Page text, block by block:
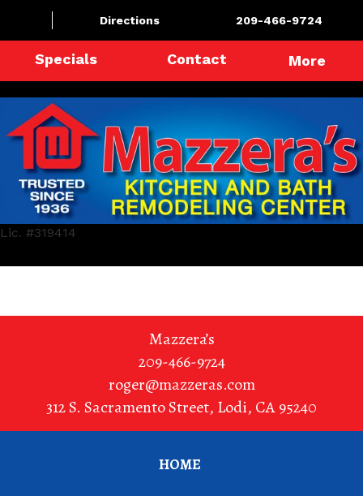
Lic. #319414
Directions 209-466-9724
Specials Contact More
Mazzera’s
209-466-9724
roger@mazzeras.com
312 S. Sacramento Street, Lodi, CA95240
HOME